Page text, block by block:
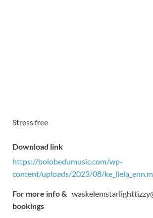
Stress free
Download link
https://bolobedumusic.com/wp-
content/uploads/2023/08/
For more info &
bookings